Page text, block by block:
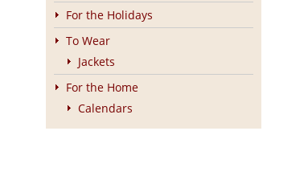
For the Holidays
To Wear
Jackets
For the Home
Calendars